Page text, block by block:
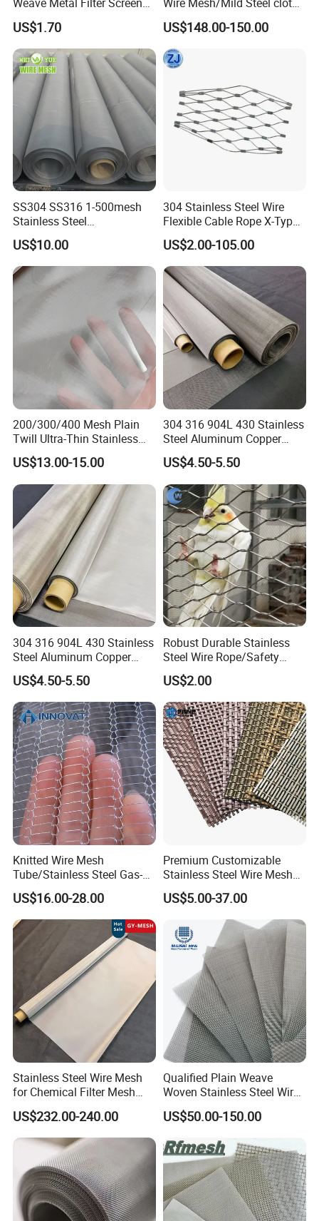
NO.2 Attributes of product
1. Material And Difference : 304 316 316L
201
1) 304
: Containing 18% chromium and 8%
nickel. It has good corrosion resistance and
excellent forming and welding characteristics.
It is widely used in
kitchen equipment, food
industry, medical equipment, and
architectural.
2) 316 : Compared to 304, 316 includes an
Square Stainless Steel
Woven Wire Mesh for
Industry filtration and
Construction
US$1.70
for Filtering
US$148.00-150.00
SS304 SS316 1-500mesh
Stainless Steel
Plain/Twill/Dutch Woven
Crimped Square Metal Mesh
Sieving Screen Filter Wire
Mesh
US$10.00
304 Stainless Steel Wire
Flexible Cable Rope X-Type
Infill Rope Mesh Balustrade
Protective Net for
Handrail/Railing/Staircase/
Balcony/Garden/Decorative
Building
US$2.00-105.00
200/300/400 Mesh Plain
Twill Ultra-Thin Stainless
Steel Filter Screen for Heat
Dissipation and Filtration
US$13.00-15.00
304 316 904L 430 Stainless
Steel Aluminum Copper
Nickel Titanium Silver
Tungsten Molybdenum
Monel Inconel Nichrome
Hastelloy 2-3500 Mesh
Filter Woven Wire Mesh
US$4.50-5.50
304 316 904L 430 Stainless
Steel Aluminum Copper
Nickel Titanium Silver
Tungsten Molybdenum
Monel Inconel Nichrome
Hastelloy 2-3500 Mesh
Filter Woven Wire Mesh
US$4.50-5.50
Robust Durable Stainless
Steel Wire Rope/Safety
Climbing Net Ferrule
Knitted/Hand-Woven Cable
Fence
US$2.00
Knitted Wire Mesh
Tube/Stainless Steel Gas-
Liquid Separate
Filter/Knitted Wire Mesh
Filtering Demister Mesh Car
Mesh
US$16.00-28.00
Premium Customizable
Stainless Steel Wire Mesh
for Facades
US$5.00-37.00
Stainless Steel Wire Mesh
for Chemical Filter Mesh
and Food Processing
US$232.00-240.00
Qualified Plain Weave
Woven Stainless Steel Wire
Mesh Screen on Sale
US$50.00-150.00